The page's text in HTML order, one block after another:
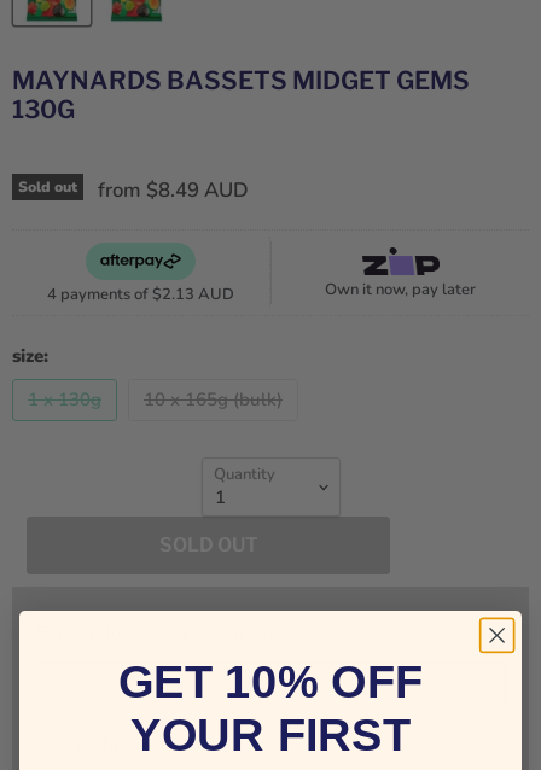
MAYNARDS BASSETS MIDGET GEMS
130G
Sold out from $8.49 AUD
4 payments of $2.13 AUD Own it now, pay later
size:
1 x 130g
10 x 165g (bulk)
Quantity
GET 10% OFF
YOUR FIRST